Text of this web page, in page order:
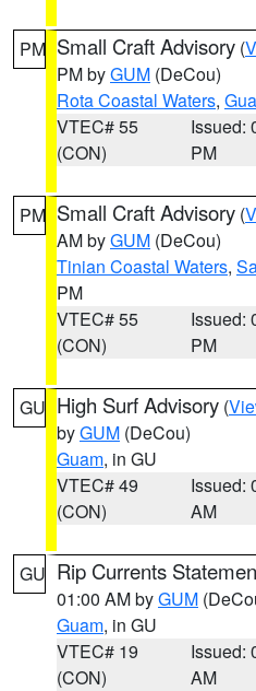
PM Small Craft Advisory (
PM byGUM (DeCou)
Rota Coastal Waters,
VTEC# 55
(CON)
Issued:
PM
PM Small Craft Advisory (
AM byGUM (DeCou)
Tinian Coastal Waters,
PM
VTEC# 55
(CON)
Issued:
PM
GU High Surf Advisory (
byGUM (DeCou)
Guam, in GU
VTEC# 49
(CON)
Issued:
AM
GU Rip Currents
01:00 AM byGUM
Guam, in GU
VTEC# 19
(CON)
Issued:
AM